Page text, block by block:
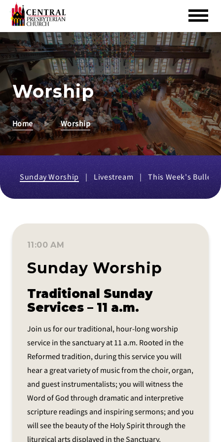
Skip
to
Main
Content
Worship
Home Worship
Sunday Worship Livestream This Week's Bulletin
11:00 AM
Sunday Worship
Traditional Sunday
Services – 11 a.m.
Join us for our traditional, hour-long worship
service in the sanctuary at 11 a.m. Rooted in the
Reformed tradition, during this service you will
hear a great variety of music from the choir, organ,
and guest instrumentalists; you will witness the
Word of God through dramatic and interpretive
scripture readings and inspiring sermons; and you
will see the beauty of the Holy Spirit through the
liturgical arts displayed in the Sanctuary.